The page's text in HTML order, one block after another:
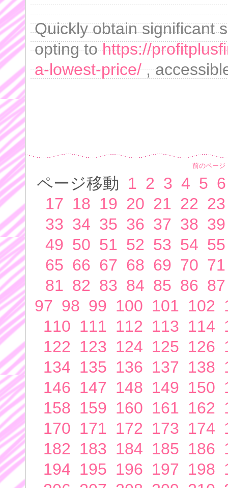
Quickly obtain significant
opting tohttps://
a-lowest-price/,
前のページ
ページ移動 1 2 3 4 5 6
17 18 19 20 21 22 23
33 34 35 36 37 38 39
49 50 51 52 53 54 55
65 66 67 68 69 70 71
81 82 83 84 85 86 87
97 98 99 100 101 102
110 111 112 113 114
122 123 124 125 126
134 135 136 137 138
146 147 148 149 150
158 159 160 161 162
170 171 172 173 174
182 183 184 185 186
194 195 196 197 198